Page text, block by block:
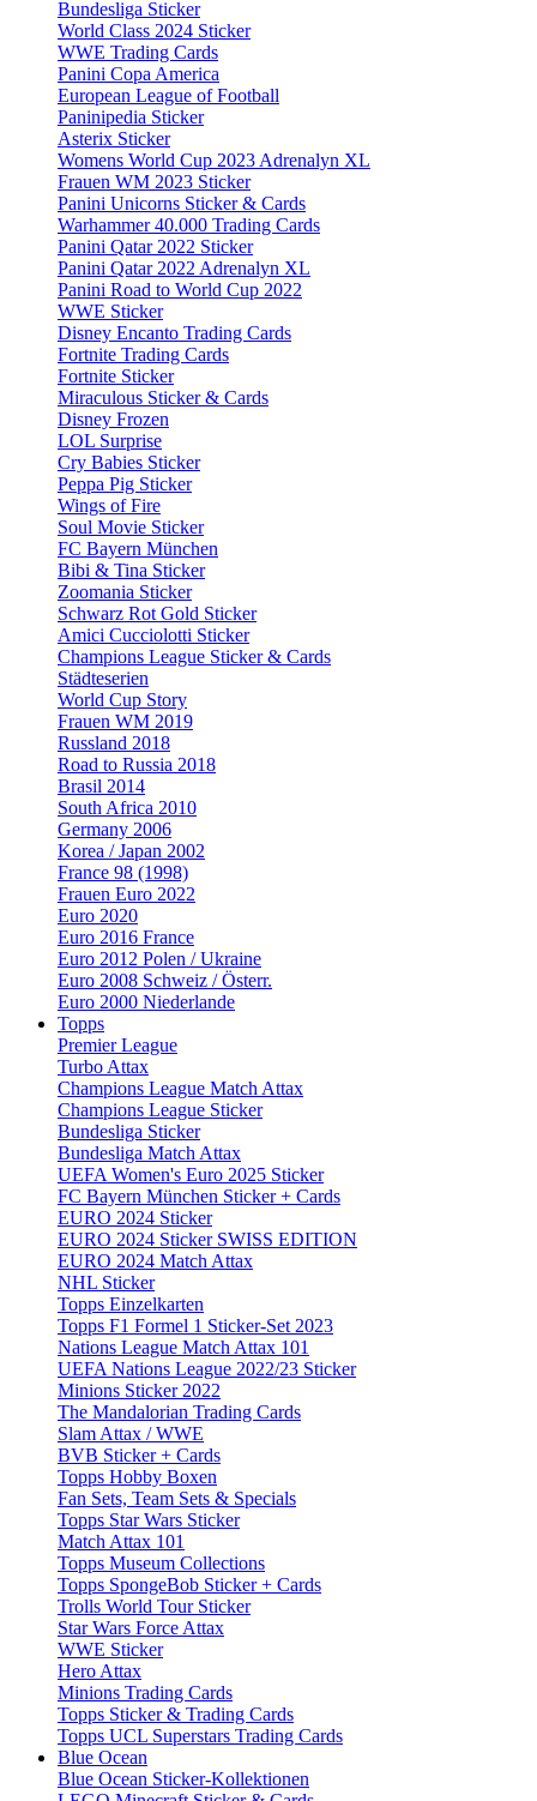
Bundesliga Sticker
World Class 2024 Sticker
WWE Trading Cards
Panini Copa America
European League of Football
Paninipedia Sticker
Asterix Sticker
Womens World Cup 2023 Adrenalyn XL
Frauen WM 2023 Sticker
Panini Unicorns Sticker & Cards
Warhammer 40.000 Trading Cards
Panini Qatar 2022 Sticker
Panini Qatar 2022 Adrenalyn XL
Panini Road to World Cup 2022
WWE Sticker
Disney Encanto Trading Cards
Fortnite Trading Cards
Fortnite Sticker
Miraculous Sticker & Cards
Disney Frozen
LOL Surprise
Cry Babies Sticker
Peppa Pig Sticker
Wings of Fire
Soul Movie Sticker
FC Bayern München
Bibi & Tina Sticker
Zoomania Sticker
Schwarz Rot Gold Sticker
Amici Cucciolotti Sticker
Champions League Sticker & Cards
Städteserien
World Cup Story
Frauen WM 2019
Russland 2018
Road to Russia 2018
Brasil 2014
South Africa 2010
Germany 2006
Korea / Japan 2002
France 98 (1998)
Frauen Euro 2022
Euro 2020
Euro 2016 France
Euro 2012 Polen / Ukraine
Euro 2008 Schweiz / Österr.
Euro 2000 Niederlande
Topps
Premier League
Turbo Attax
Champions League Match Attax
Champions League Sticker
Bundesliga Sticker
Bundesliga Match Attax
UEFA Women's Euro 2025 Sticker
FC Bayern München Sticker + Cards
EURO 2024 Sticker
EURO 2024 Sticker SWISS EDITION
EURO 2024 Match Attax
NHL Sticker
Topps Einzelkarten
Topps F1 Formel 1 Sticker-Set 2023
Nations League Match Attax 101
UEFA Nations League 2022/23 Sticker
Minions Sticker 2022
The Mandalorian Trading Cards
Slam Attax / WWE
BVB Sticker + Cards
Topps Hobby Boxen
Fan Sets, Team Sets & Specials
Topps Star Wars Sticker
Match Attax 101
Topps Museum Collections
Topps SpongeBob Sticker + Cards
Trolls World Tour Sticker
Star Wars Force Attax
WWE Sticker
Hero Attax
Minions Trading Cards
Topps Sticker & Trading Cards
Topps UCL Superstars Trading Cards
Blue Ocean
Blue Ocean Sticker-Kollektionen